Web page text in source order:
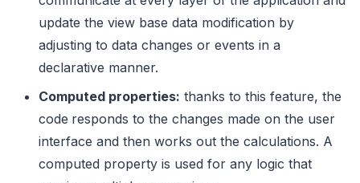
update the view base data modification by
adjusting to data changes or events in a
declarative manner.
Computed properties: thanks to this feature, the
code responds to the changes made on the user
interface and then works out the calculations. A
computed property is used for any logic that